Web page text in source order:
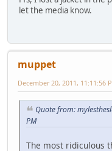
let the media know.
muppet
December 20, 2011, 11:11:56
Quote from:
PM
The most ridiculous